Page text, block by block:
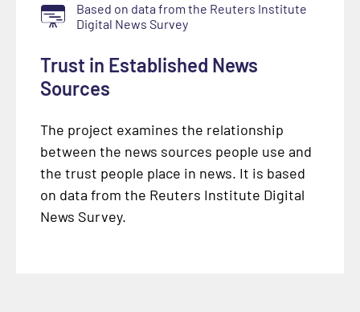
Based on data from the Reuters Institute
Digital News Survey
Trust in Established News
Sources
The project examines the relationship
between the news sources people use and
the trust people place in news. It is based
on data from the Reuters Institute Digital
News Survey.